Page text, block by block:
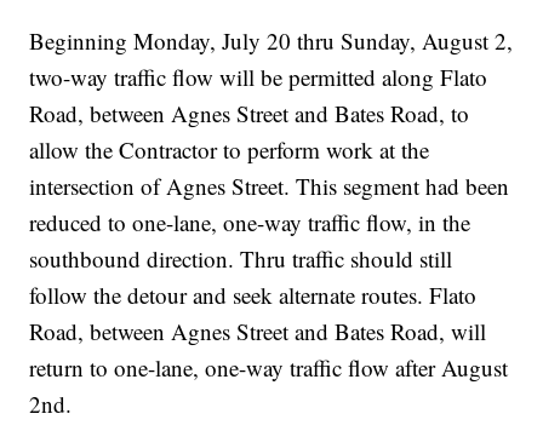
Beginning Monday, July 20 thru Sunday, August 2,
two-way traffic flow will be permitted along Flato
Road, between Agnes Street and Bates Road, to
allow the Contractor to perform work at the
intersection of Agnes Street. This segment had been
reduced to one-lane, one-way traffic flow, in the
southbound direction. Thru traffic should still
follow the detour and seek alternate routes. Flato
Road, between Agnes Street and Bates Road, will
return to one-lane, one-way traffic flow after August
2nd.